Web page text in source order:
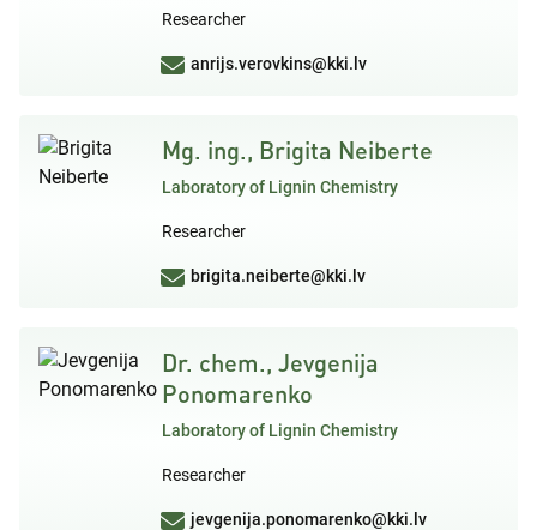
Researcher
anrijs.verovkins@kki.lv
Mg. ing., Brigita Neiberte
Laboratory of Lignin Chemistry
Researcher
brigita.neiberte@kki.lv
Dr. chem., Jevgenija
Ponomarenko
Laboratory of Lignin Chemistry
Researcher
jevgenija.ponomarenko@kki.lv